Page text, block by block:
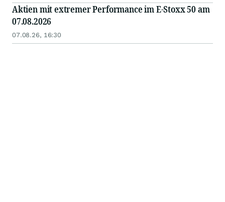
Aktien mit extremer Performance im E-Stoxx 50 am
07.08.2026
07.08.26, 16:30